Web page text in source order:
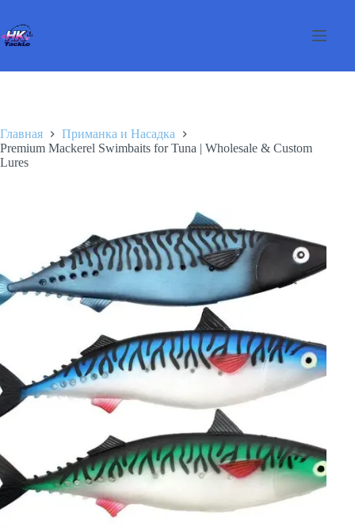
сути
Главная
Приманка и Насадка
Premium Mackerel Swimbaits for Tuna | Wholesale & Custom
Lures